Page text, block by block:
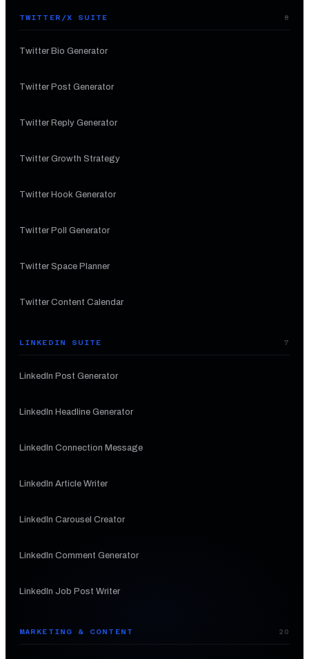
TWITTER/X SUITE 8
Twitter Bio Generator
Twitter Post Generator
Twitter Reply Generator
Twitter Growth Strategy
Twitter Hook Generator
Twitter Poll Generator
Twitter Space Planner
Twitter Content Calendar
LINKEDIN SUITE 7
LinkedIn Post Generator
LinkedIn Headline Generator
LinkedIn Connection Message
LinkedIn Article Writer
LinkedIn Carousel Creator
LinkedIn Comment Generator
LinkedIn Job Post Writer
MARKETING & CONTENT 20